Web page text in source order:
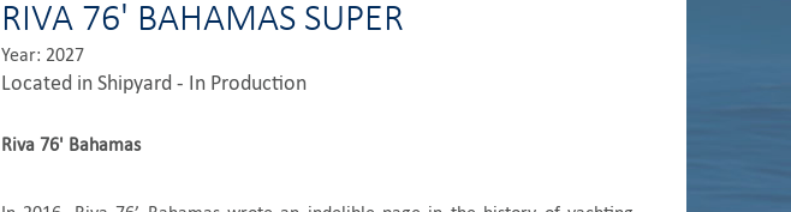
RIVA 76' BAHAMAS SUPER
Year: 2027
Located in Shipyard - In Production
Riva 76' Bahamas